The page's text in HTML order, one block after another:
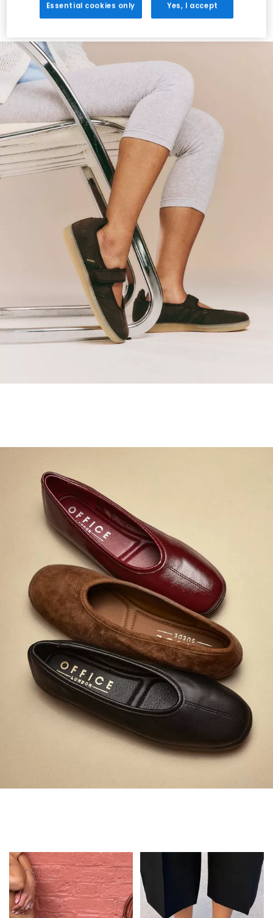
Holiday with BIRKENSTOCK
Shop BIRKENSTOCK
Always in Flats
Shop Flats
Essential cookies only Yes, I accept